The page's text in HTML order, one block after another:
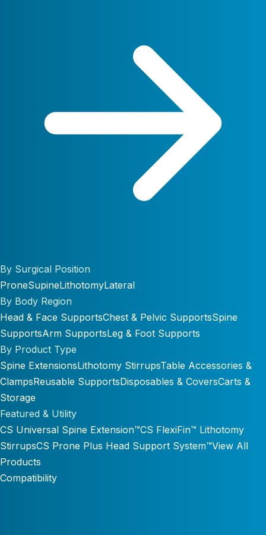
By Surgical Position
ProneSupineLithotomyLateral
By Body Region
Head & Face SupportsChest & Pelvic SupportsSpine
SupportsArm SupportsLeg & Foot Supports
By Product Type
Spine ExtensionsLithotomy StirrupsTable Accessories &
ClampsReusable SupportsDisposables & CoversCarts &
Storage
Featured & Utility
CS Universal Spine Extension™CS FlexiFin™ Lithotomy
StirrupsCS Prone Plus Head Support System™View All
Products
Compatibility